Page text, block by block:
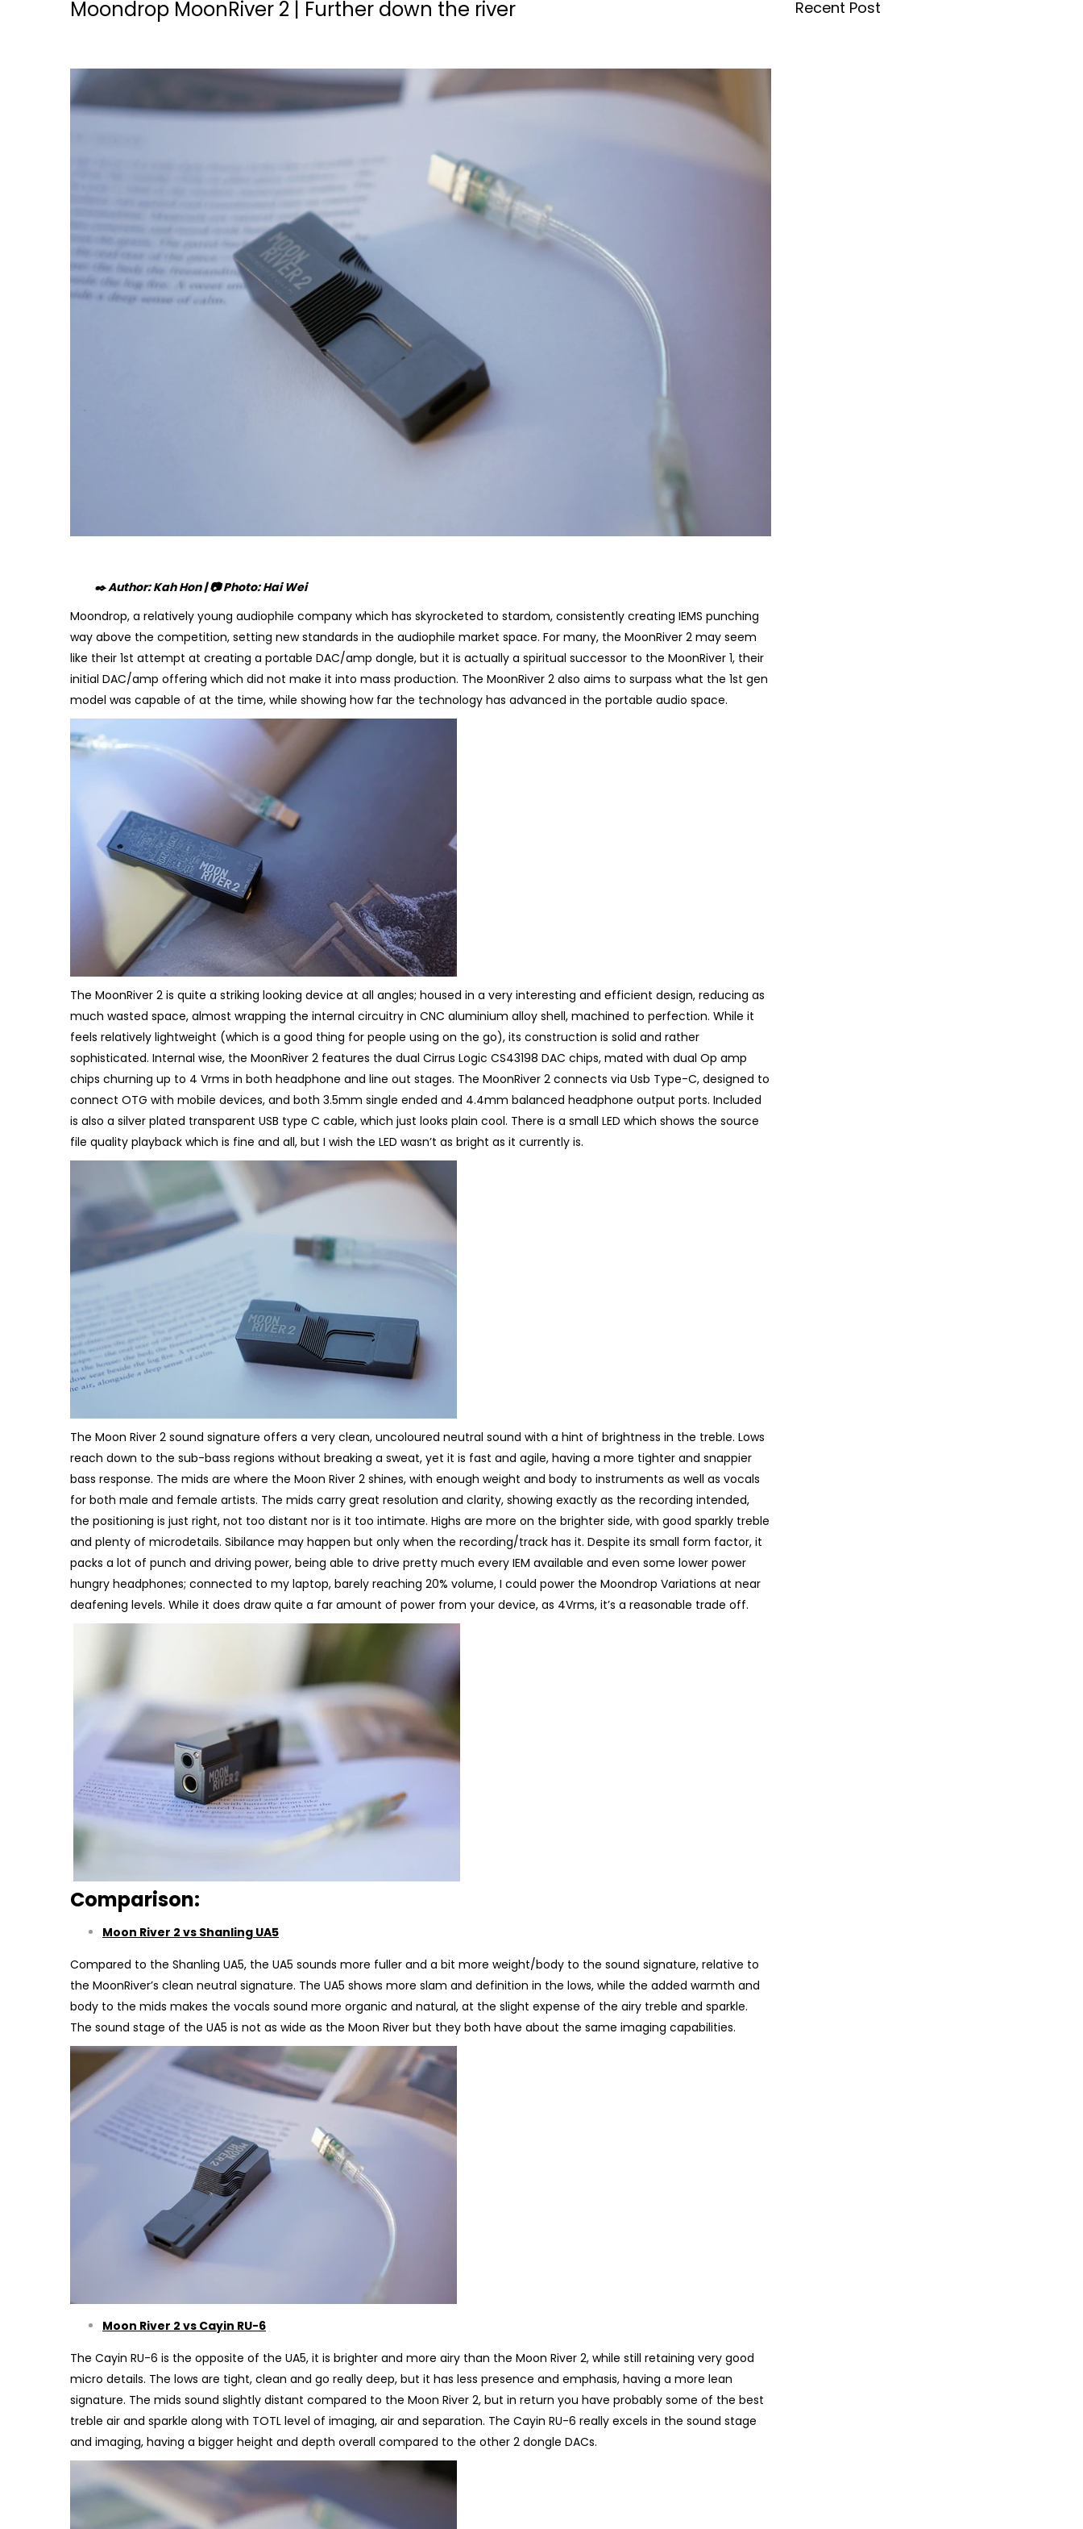
Recent Post
Moondrop MoonRiver 2 | Further down the river
✒️ Author: Kah Hon | 📷 Photo: Hai Wei
Moondrop, a relatively young audiophile company which has skyrocketed to stardom, consistently creating IEMS punching
way above the competition, setting new standards in the audiophile market space. For many, the MoonRiver 2 may seem
like their 1st attempt at creating a portable DAC/amp dongle, but it is actually a spiritual successor to the MoonRiver 1, their
initial DAC/amp offering which did not make it into mass production. The MoonRiver 2 also aims to surpass what the 1st gen
model was capable of at the time, while showing how far the technology has advanced in the portable audio space.
The MoonRiver 2 is quite a striking looking device at all angles; housed in a very interesting and efficient design, reducing as
much wasted space, almost wrapping the internal circuitry in CNC aluminium alloy shell, machined to perfection. While it
feels relatively lightweight (which is a good thing for people using on the go), its construction is solid and rather
sophisticated. Internal wise, the MoonRiver 2 features the dual Cirrus Logic CS43198 DAC chips, mated with dual Op amp
chips churning up to 4 Vrms in both headphone and line out stages. The MoonRiver 2 connects via Usb Type-C, designed to
connect OTG with mobile devices, and both 3.5mm single ended and 4.4mm balanced headphone output ports. Included
is also a silver plated transparent USB type C cable, which just looks plain cool. There is a small LED which shows the source
file quality playback which is fine and all, but I wish the LED wasn’t as bright as it currently is.
The Moon River 2 sound signature offers a very clean, uncoloured neutral sound with a hint of brightness in the treble. Lows
reach down to the sub-bass regions without breaking a sweat, yet it is fast and agile, having a more tighter and snappier
bass response. The mids are where the Moon River 2 shines, with enough weight and body to instruments as well as vocals
for both male and female artists. The mids carry great resolution and clarity, showing exactly as the recording intended,
the positioning is just right, not too distant nor is it too intimate. Highs are more on the brighter side, with good sparkly treble
and plenty of microdetails. Sibilance may happen but only when the recording/track has it. Despite its small form factor, it
packs a lot of punch and driving power, being able to drive pretty much every IEM available and even some lower power
hungry headphones; connected to my laptop, barely reaching 20% volume, I could power the Moondrop Variations at near
deafening levels. While it does draw quite a far amount of power from your device, as 4Vrms, it’s a reasonable trade off.
Comparison:
Moon River 2 vs Shanling UA5
Compared to the Shanling UA5, the UA5 sounds more fuller and a bit more weight/body to the sound signature, relative to
the MoonRiver’s clean neutral signature. The UA5 shows more slam and definition in the lows, while the added warmth and
body to the mids makes the vocals sound more organic and natural, at the slight expense of the airy treble and sparkle.
The sound stage of the UA5 is not as wide as the Moon River but they both have about the same imaging capabilities.
Moon River 2 vs Cayin RU-6
The Cayin RU-6 is the opposite of the UA5, it is brighter and more airy than the Moon River 2, while still retaining very good
micro details. The lows are tight, clean and go really deep, but it has less presence and emphasis, having a more lean
signature. The mids sound slightly distant compared to the Moon River 2, but in return you have probably some of the best
treble air and sparkle along with TOTL level of imaging, air and separation. The Cayin RU-6 really excels in the sound stage
and imaging, having a bigger height and depth overall compared to the other 2 dongle DACs.